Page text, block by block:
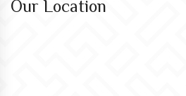
Our Location